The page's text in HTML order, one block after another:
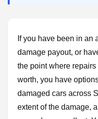
If you have been in an
damage payout, or
the point where
worth, you have
damaged cars across
extent of the damage,